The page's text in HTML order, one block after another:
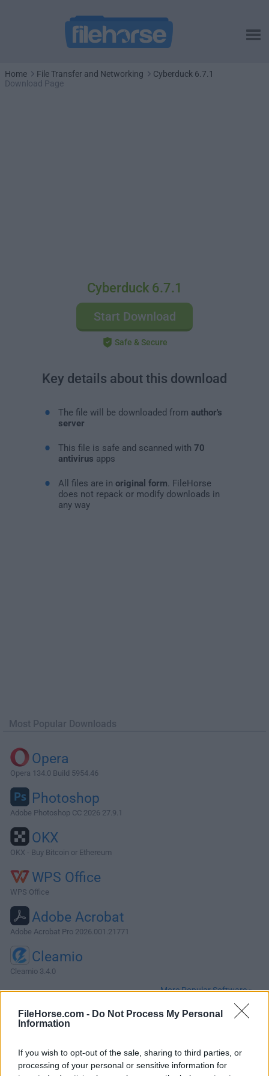
FileHorse.com - Do Not Process My Personal
Information
If you wish to opt-out of the sale, sharing to third parties, or
processing of your personal or sensitive information for
Home File Transfer and Networking
Cyberduck 6.7.1
Download Page
Cyberduck 6.7.1
Start Download
Safe & Secure
Key details about this download
The file will be downloaded from author's
server
This file is safe and scanned with 70
antivirus apps
All files are in original form . FileHorse
does not repack or modify downloads in
any way
Most Popular Downloads
Opera
Opera 134.0 Build 5954.46
Photoshop
Adobe Photoshop CC 2026 27.9.1
OKX
OKX - Buy Bitcoin or Ethereum
WPS Office
WPS Office
Adobe Acrobat
Adobe Acrobat Pro 2026.001.21771
Cleamio
Cleamio 3.4.0
More Popular Software »
About Cyberduck for Mac
Cyberduck for Mac is an open source FTP, SFTP, WebDAV,
Cloud Files and Amazon S3 browser for the Mac. It features